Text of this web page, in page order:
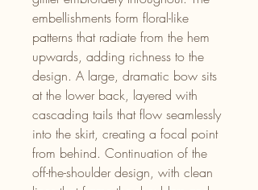
embellishments form floral-like
patterns that radiate from the hem
upwards, adding richness to the
design. A large, dramatic bow sits
at the lower back, layered with
cascading tails that flow seamlessly
into the skirt, creating a focal point
from behind. Continuation of the
off-the-shoulder design, with clean